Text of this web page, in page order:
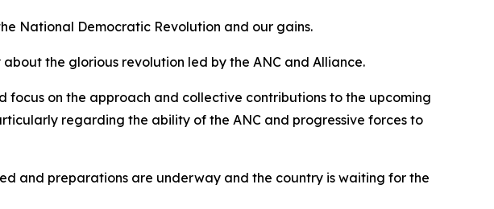
National Democratic Revolution and our gains.
the glorious revolution led by the ANC and Alliance.
focus on the approach and collective contributions to the upcoming
regarding the ability of the ANC and progressive forces to
and preparations are underway and the country is waiting for the